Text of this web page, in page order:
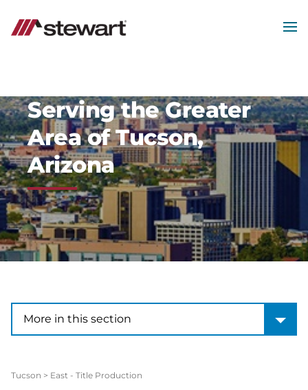
ContentServing the Greater
Area of Tucson,
Arizona
More in this section
More in this section
Tucson > East - Title Production